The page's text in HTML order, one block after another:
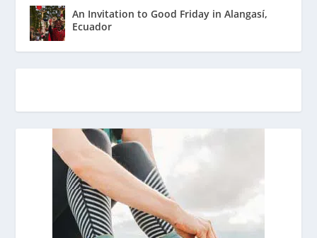
An Invitation to Good Friday in Alangasí,
Ecuador